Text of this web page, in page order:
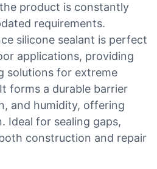
product is constantly
requirements.
silicone sealant is perfect
applications, providing
solutions for extreme
forms a durable barrier
and humidity, offering
Ideal for sealing gaps,
construction and repair